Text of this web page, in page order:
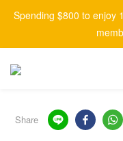
Spending $800 to enjoy
Share